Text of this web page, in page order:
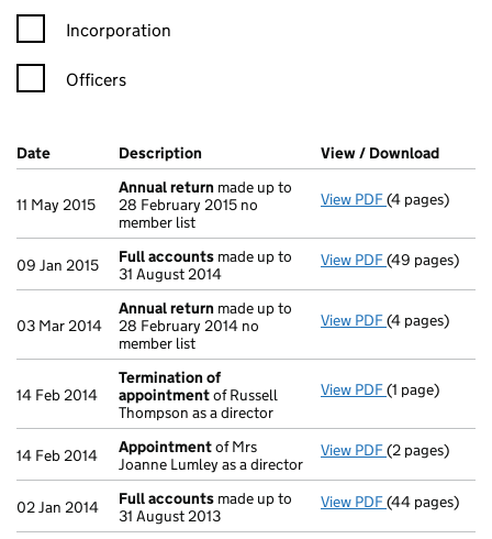
Incorporation
Officers
Company Results (links open in a new window)
Date (document was filed at Companies House)
Description (of the document filed at Companies
View / Download
11 May 2015
Annual return made up to
28 February 2015 no
member list
View PDF Annual return
(4 pages)
09 Jan 2015 Full accounts made up to
31 August 2014
View PDF Full accounts
(49 pages)
03 Mar 2014
Annual return made up to
28 February 2014 no
member list
View PDF Annual return
(4 pages)
14 Feb 2014
Termination of
appointmentof Russell
Thompson as a director
View PDF Termination
(1 page)
14 Feb 2014 Appointmentof Mrs
Joanne Lumley as a director
View PDF Appointment
(2 pages)
02 Jan 2014 Full accounts made up to
31 August 2013
View PDF Full accounts
(44 pages)